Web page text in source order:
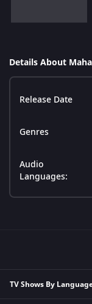
Details About
Release Date
Genres
Audio
Languages:
TV Shows By